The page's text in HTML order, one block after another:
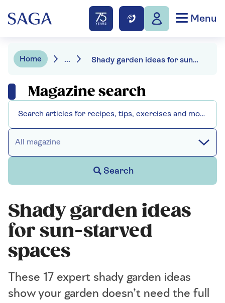
Menu
Home ... Shady garden ideas for sun-starved spaces
Magazine search
All magazine
Search
Shady garden ideas
for sun-starved
spaces
These 17 expert shady garden ideas
show your garden doesn’t need the full